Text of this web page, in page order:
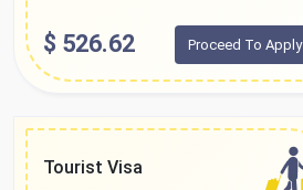
$ 526.62 Proceed To Apply
Tourist Visa